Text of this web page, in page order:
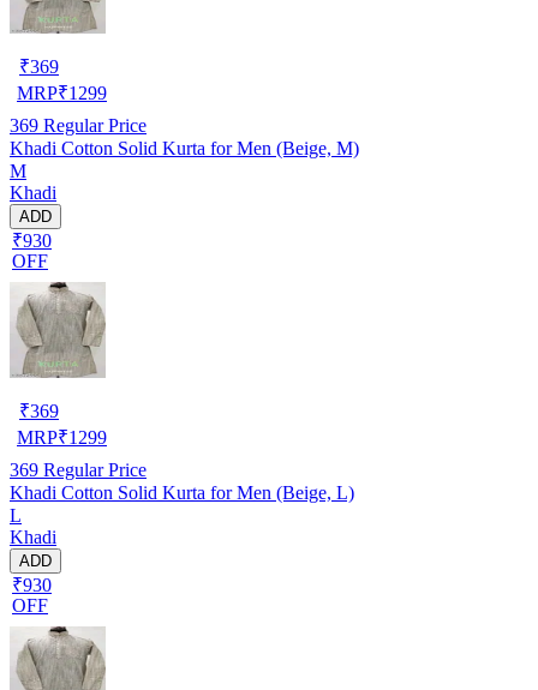
₹369
MRP₹1299
369 Regular Price
Khadi Cotton Solid Kurta for Men (Beige, M)
M
Khadi
ADD
₹930
OFF
₹369
MRP₹1299
369 Regular Price
Khadi Cotton Solid Kurta for Men (Beige, L)
L
Khadi
ADD
₹930
OFF